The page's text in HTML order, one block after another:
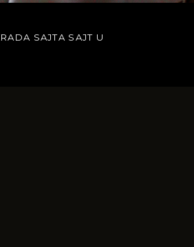
SAJTA SAJT U